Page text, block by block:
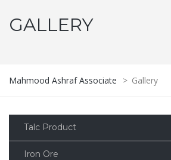
GALLERY
Mahmood Ashraf Associate > Gallery
Talc Product
Iron Ore